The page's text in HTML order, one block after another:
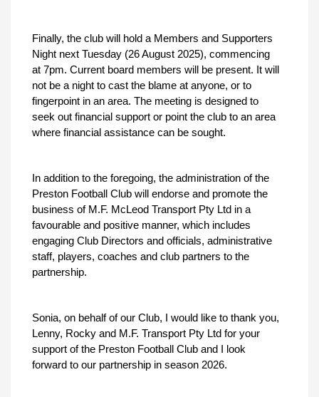
Finally, the club will hold a Members and Supporters
Night next Tuesday (26 August 2025), commencing
at 7pm. Current board members will be present. It will
not be a night to cast the blame at anyone, or to
fingerpoint in an area. The meeting is designed to
seek out financial support or point the club to an area
where financial assistance can be sought.
In addition to the foregoing, the administration of the
Preston Football Club will endorse and promote the
business of M.F. McLeod Transport Pty Ltd in a
favourable and positive manner, which includes
engaging Club Directors and officials, administrative
staff, players, coaches and club partners to the
partnership.
Sonia, on behalf of our Club, I would like to thank you,
Lenny, Rocky and M.F. Transport Pty Ltd for your
support of the Preston Football Club and I look
forward to our partnership in season 2026.